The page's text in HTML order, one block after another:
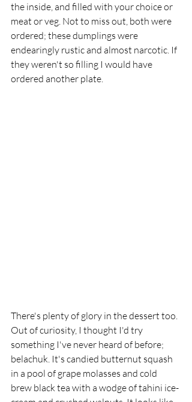
the inside, and filled with your choice or
meat or veg. Not to miss out, both were
ordered; these dumplings were
endearingly rustic and almost narcotic. If
they weren't so filling I would have
ordered another plate.
There's plenty of glory in the dessert too.
Out of curiosity, I thought I'd try
something I've never heard of before;
belachuk. It's candied butternut squash
in a pool of grape molasses and cold
brew black tea with a wodge of tahini ice-